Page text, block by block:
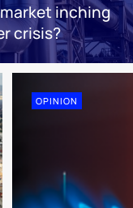
market inching
crisis?
OPINION